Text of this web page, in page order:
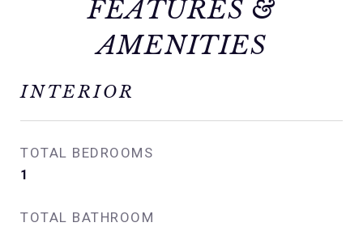
FEATURES &
AMENITIES
INTERIOR
TOTAL BEDROOMS
1
TOTAL BATHROOM